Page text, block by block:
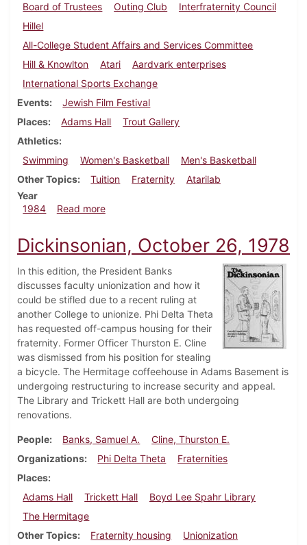
Board of Trustees
Outing Club
Interfraternity Council
Hillel
All-College Student Affairs and Services Committee
Hill & Knowlton
Atari
Aardvark enterprises
International Sports Exchange
Events
Jewish Film Festival
Places
Adams Hall
Trout Gallery
Athletics
Swimming
Women's Basketball
Men's Basketball
Other Topics
Tuition Fraternity
Atarilab
Year
1984
Read moreabout Dickinsonian, February 2, 1984
Dickinsonian, October 26, 1978
In this edition, the President Banks
discusses faculty unionization and how it
could be stifled due to a recent ruling at
another College to unionize. Phi Delta Theta
has requested off-campus housing for their
fraternity. Former Officer Thurston E. Cline
was dismissed from his position for stealing
a bicycle. The Hermitage coffeehouse in Adams Basement is
undergoing restructuring to increase security and appeal.
The Library and Trickett Hall are both undergoing
renovations.
People Banks, Samuel A.
Cline, Thurston E.
Organizations
Phi Delta Theta
Fraternities
Places
Adams Hall
Trickett Hall
Boyd Lee Spahr Library
The Hermitage
Other Topics
Fraternity housing
Unionization